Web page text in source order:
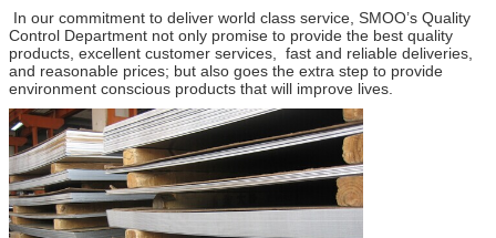
In our commitment to deliver world class service, SMOO’s Quality
Control Department not only promise to provide the best quality
products, excellent customer services, fast and reliable deliveries,
and reasonable prices; but also goes the extra step to provide
environment conscious products that will improve lives.